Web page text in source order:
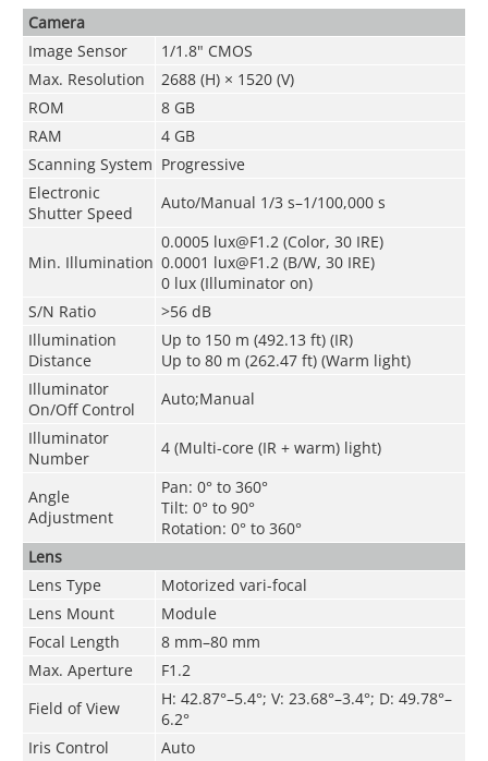
Camera
Image Sensor
1/1.8" CMOS
Max. Resolution
2688 (H) × 1520 (V)
ROM
8 GB
RAM
4 GB
Scanning System Progressive
Electronic
Shutter Speed
Auto/Manual 1/3 s–1/100,000 s
Min. Illumination
0.0005 lux@F1.2 (Color, 30 IRE)
0.0001 lux@F1.2 (B/W, 30 IRE)
0 lux (Illuminator on)
S/N Ratio
>56 dB
Illumination
Distance
Up to 150 m (492.13 ft) (IR)
Up to 80 m (262.47 ft) (Warm light)
Illuminator
On/Off Control
Auto;Manual
Illuminator
Number
4 (Multi-core (IR + warm) light)
Angle
Adjustment
Pan: 0° to 360°
Tilt: 0° to 90°
Rotation: 0° to 360°
Lens
Lens Type
Motorized vari-focal
Lens Mount
Module
Focal Length
8 mm–80 mm
Max. Aperture
F1.2
Field of View
H: 42.87°–5.4°; V: 23.68°–3.4°; D: 49.78°–
6.2°
Iris Control
Auto